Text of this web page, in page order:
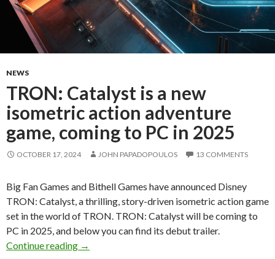
NEWS
TRON: Catalyst is a new
isometric action adventure
game, coming to PC in 2025
OCTOBER 17, 2024 JOHN PAPADOPOULOS 13 COMMENTS
Big Fan Games and Bithell Games have announced Disney
TRON: Catalyst, a thrilling, story-driven isometric action game
set in the world of TRON. TRON: Catalyst will be coming to
PC in 2025, and below you can find its debut trailer.
Continue reading
TRON: Catalyst is a new isometric action
→